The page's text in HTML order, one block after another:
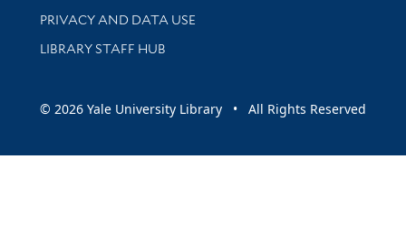
PRIVACY AND DATA USE
LIBRARY STAFF HUB
© 2026 Yale University Library • All Rights Reserved